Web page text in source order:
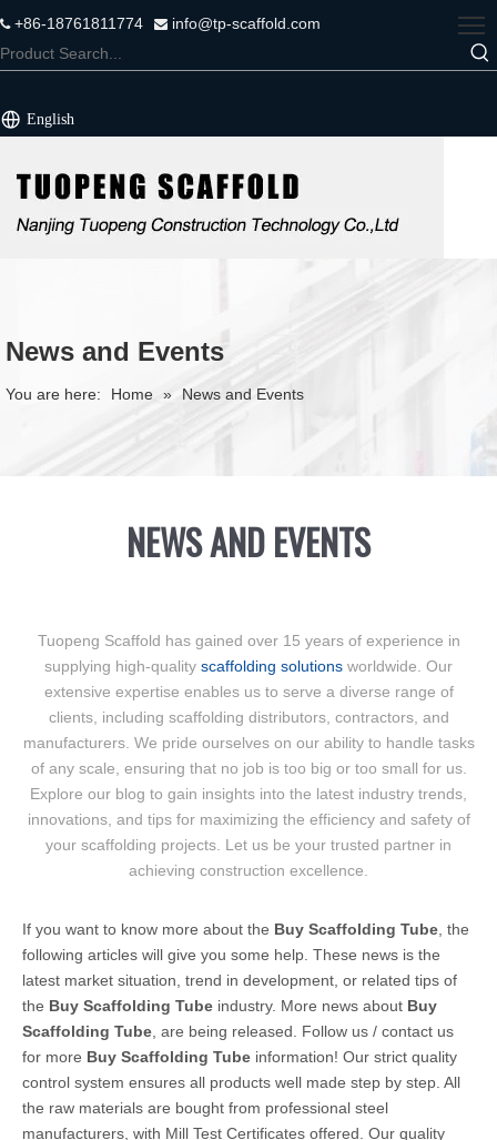
+86-18761811774  info@tp-scaffold.com
English
News and Events
You are here: Home » News and Events
NEWS AND EVENTS
Tuopeng Scaffold has gained over 15 years of experience in
supplying high-quality scaffolding solutions worldwide. Our
extensive expertise enables us to serve a diverse range of
clients, including scaffolding distributors, contractors, and
manufacturers. We pride ourselves on our ability to handle tasks
of any scale, ensuring that no job is too big or too small for us.
Explore our blog to gain insights into the latest industry trends,
innovations, and tips for maximizing the efficiency and safety of
your scaffolding projects. Let us be your trusted partner in
achieving construction excellence.
If you want to know more about the Buy Scaffolding Tube , the
following articles will give you some help. These news is the
latest market situation, trend in development, or related tips of
the Buy Scaffolding Tube industry. More news about Buy
Scaffolding Tube , are being released. Follow us / contact us
for more Buy Scaffolding Tube information! Our strict quality
control system ensures all products well made step by step. All
the raw materials are bought from professional steel
manufacturers, with Mill Test Certificates offered. Our quality